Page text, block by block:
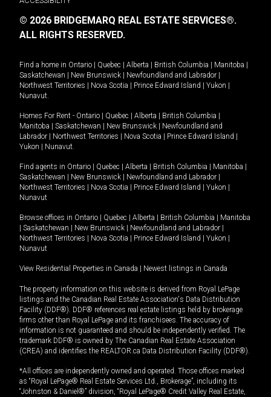
© 2026 BRIDGEMARQ REAL ESTATE SERVICES®.
ALL RIGHTS RESERVED.
Find a home in Ontario Quebec Alberta British Columbia Manitoba
Saskatchewan
New Brunswick Newfoundland and Labrador
Northwest Territories
Nova Scotia Prince Edward Island Yukon
Nunavut.
Homes For Rent - Ontario Quebec Alberta British Columbia
Manitoba
Saskatchewan New Brunswick
Newfoundland and
Labrador
Northwest Territories Nova Scotia Prince Edward Island
Yukon
Nunavut.
Find agents in Ontario Quebec Alberta British Columbia Manitoba
Saskatchewan
New Brunswick Newfoundland and Labrador
Northwest Territories
Nova Scotia Prince Edward Island Yukon
Nunavut
Browse offices in Ontario Quebec Alberta British Columbia
Manitoba
Saskatchewan New Brunswick Newfoundland and Labrador
Northwest Territories
Nova Scotia Prince Edward Island Yukon
Nunavut
View Residential Properties in Canada Newest listings in Canada
The property information on this website is derived from Royal LePage
listings and the Canadian Real Estate Association's Data Distribution
Facility (DDF®). DDF® references real estate listings held by brokerage
firms other than Royal LePage and its franchisees. The accuracy of
information is not guaranteed and should be independently verified. The
trademark DDF® is owned by The Canadian Real Estate Association
(CREA) and identifies the REALTOR.ca Data Distribution Facility (DDF®).
*All offices are independently owned and operated. Those offices marked
as “Royal LePage® Real Estate Services Ltd., Brokerage”, including its
“Johnston & Daniel®” division, “Royal LePage® Credit Valley Real Estate,